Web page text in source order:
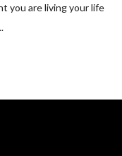
you are living your life